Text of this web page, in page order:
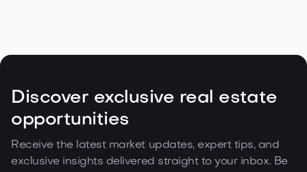
Discover exclusive real estate
opportunities
Receive the latest market updates, expert tips, and
exclusive insights delivered straight to your inbox. Be